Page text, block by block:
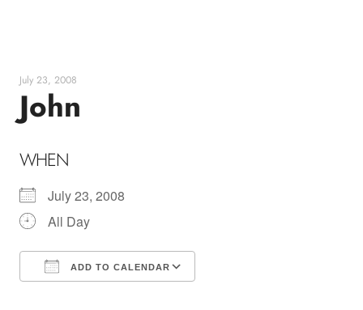
content
July 23, 2008
John
WHEN
July 23, 2008
All Day
ADD TO CALENDAR